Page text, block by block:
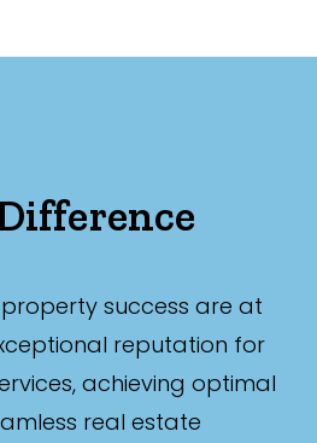
success are at
reputation for
achieving optimal
real estate